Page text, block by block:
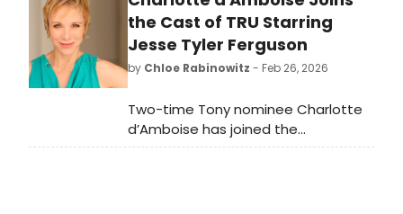
including Linda Eder, Kate Baldwin,
Jenn Colella and more.
the Cast of TRU Starring
Jesse Tyler Ferguson
by Chloe Rabinowitz - Feb 26, 2026
Two-time Tony nominee Charlotte
d’Amboise has joined the
production of Jay Presson Allen’s